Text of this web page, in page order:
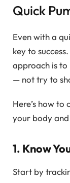
Quick
Even with a
key to
approach is
— not try to
Here’s how
your body
1. Know
Start by